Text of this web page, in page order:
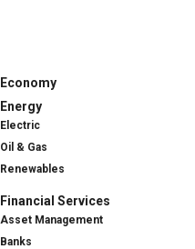
Economy
Energy
Electric
Oil & Gas
Renewables
Financial Services
Asset Management
Banks